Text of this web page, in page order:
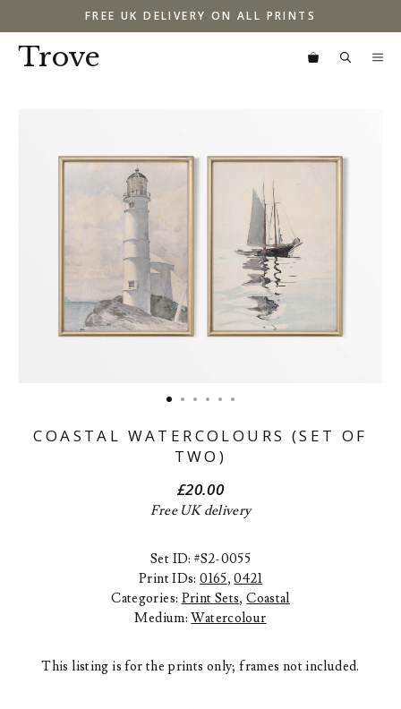
to
content
FREE UK DELIVERY ON ALL PRINTS
Trove
COASTAL WATERCOLOURS (SET OF
TWO)
£20.00
Free UK delivery
Set ID: #S2-0055
Print IDs:0165,0421
Categories: Print Sets,Coastal
Medium:Watercolour
This listing is for the prints only; frames not included.